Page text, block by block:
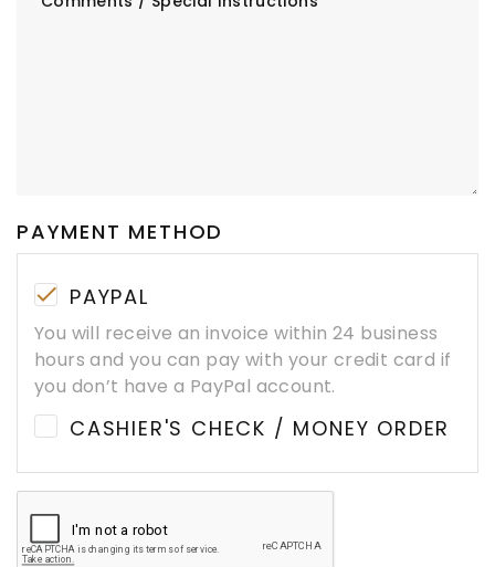
PAYMENT METHOD
PAYPAL
You will receive an invoice within 24 business
hours and you can pay with your credit card if
you don’t have a PayPal account.
CASHIER'S CHECK / MONEY ORDER